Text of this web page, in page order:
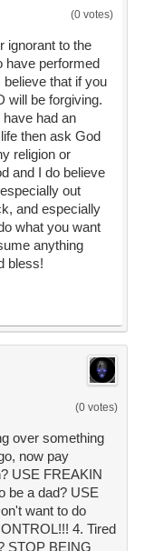
(0 votes)
ignorant to the
have performed
that if you
will be forgiving.
had an
then ask God
religion or
and I do believe
out
and especially
what you want
anything
bless!
(0 votes)
over something
now pay
USE FREAKIN
be a dad? USE
want to do
4. Tired
STOP BEING